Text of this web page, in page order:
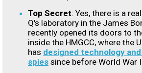
Top Secret: Yes, there is a
Q's laboratory in the James
recently opened its doors to
inside the HMGCC, where the
has designed technology
spies since before World War